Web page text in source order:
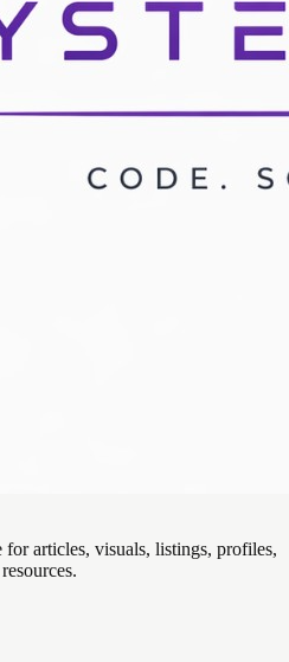
articles, visuals, listings, profiles,